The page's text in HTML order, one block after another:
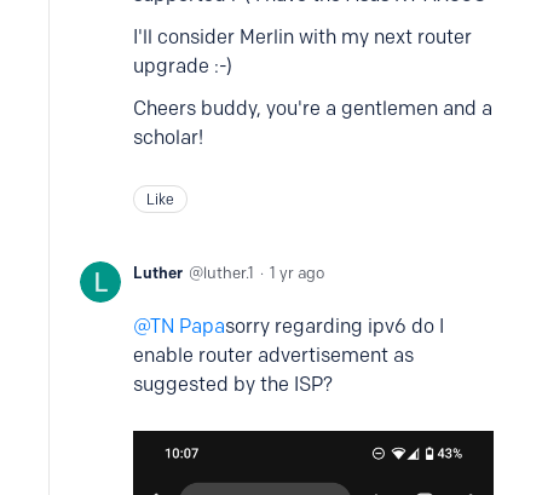
I'll consider Merlin with my next router
upgrade :-)
Cheers buddy, you're a gentlemen and a
scholar!
Like
Luther luther.1 1 yr ago
TN Papasorry regarding ipv6 do I
enable router advertisement as
suggested by the ISP?